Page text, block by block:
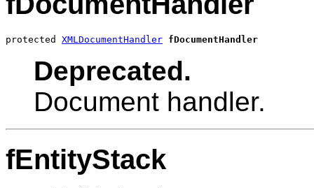
protected XMLDocumentHandler fDocumentHandler
Deprecated.
Document handler.
fEntityStack